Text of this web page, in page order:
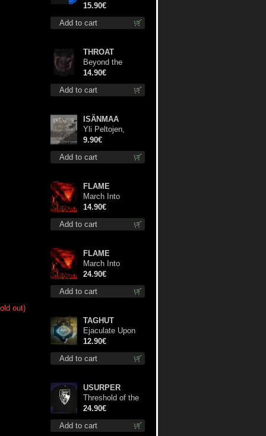
out)
Add to cart
digi cd
15.90€
Add to cart
THROAT
Beyond the
Devil's Shroud cd
14.90€
Add to cart
ISÄNMAA
Yli Peltojen,
Vetten ja
Tunturien mcd
9.90€
Add to cart
FLAME
March Into
Firelands cd
14.90€
Add to cart
FLAME
March Into
Firelands lp
24.90€
Add to cart
TAGHUT
Ejaculate Upon
the Holy Qur’an
cd
12.90€
Add to cart
USURPER
Threshold of the
Usurper LS S-
Size shirt
24.90€